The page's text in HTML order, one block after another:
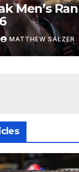
Men’s
MATTHEW SALZER